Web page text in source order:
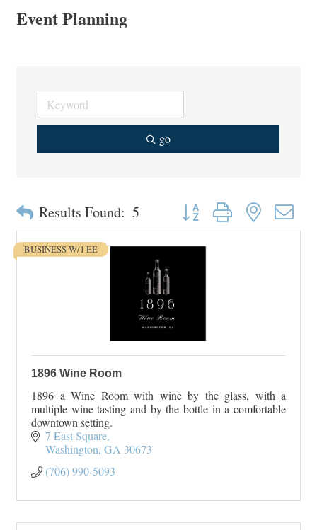
Event Planning
go
Results Found: 5 Button group with nested
BUSINESS W/1 EE
1896 Wine Room
1896 a Wine Room with wine by the glass, with a
multiple wine tasting and by the bottle in a comfortable
downtown setting.
7 East Square
Washington GA 30673
(706) 990-5093